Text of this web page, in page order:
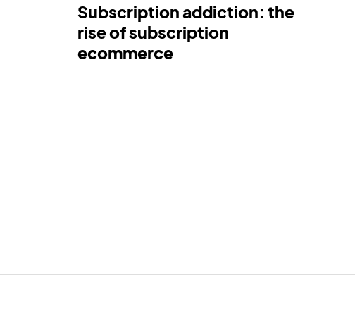
Subscription addiction: the
rise of subscription
ecommerce